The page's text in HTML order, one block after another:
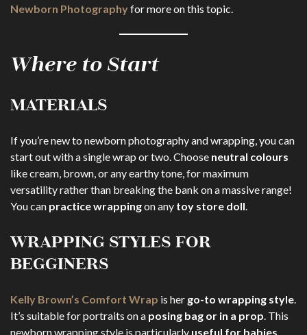
Newborn Photographyfor more on this topic.
Where to Start
MATERIALS
If you’re new to newborn photography and wrapping, you can
start out with a single wrap or two. Choose neutral colours
like cream, brown, or any earthy tone, for maximum
versatility rather than breaking the bank on a massive range!
You can practice wrappingon any toy store doll
WRAPPING STYLES FOR
BEGGINERS
Kelly Brown’s Comfort Wrap is her go-to wrapping style
It’s suitable for portraits on a posing bag or in a prop . This
newborn wrapping style is particularly useful for babies